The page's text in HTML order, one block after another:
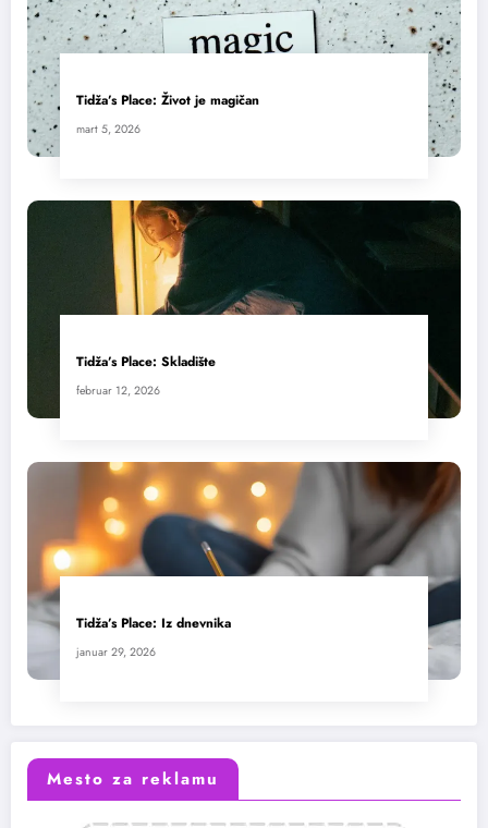
Tidža’s Place: Život je magičan
mart 5, 2026
Tidža’s Place: Skladište
februar 12, 2026
Tidža’s Place: Iz dnevnika
januar 29, 2026
Mesto za reklamu